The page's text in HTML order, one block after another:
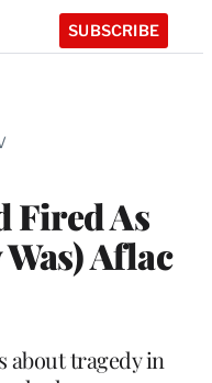
SUBSCRIBE
Fired As
Aflac
about tragedy in